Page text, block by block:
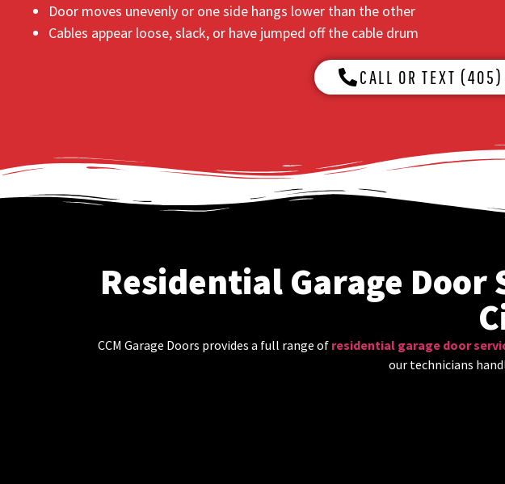
Door moves unevenly or one side hangs lower than the other
Cables appear loose, slack, or have jumped off the cable drum
CALL OR TEXT
Residential Garage Door
CCM Garage Doors provides a full range of residential garage door
our technicians